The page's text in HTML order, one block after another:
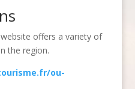
offers a variety of
the region.
ou-